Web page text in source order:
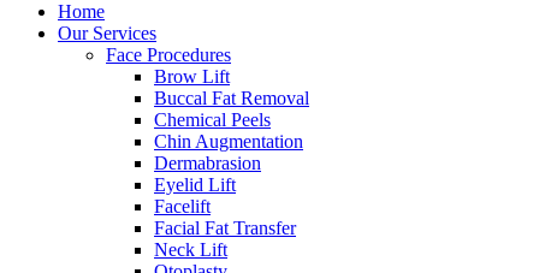
Home
Our Services
Face Procedures
Brow Lift
Buccal Fat Removal
Chemical Peels
Chin Augmentation
Dermabrasion
Eyelid Lift
Facelift
Facial Fat Transfer
Neck Lift